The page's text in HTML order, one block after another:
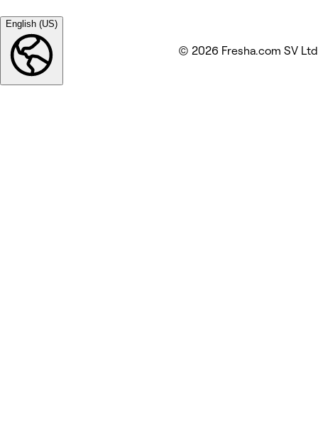
English (US)
© 2026 Fresha.com SV Ltd